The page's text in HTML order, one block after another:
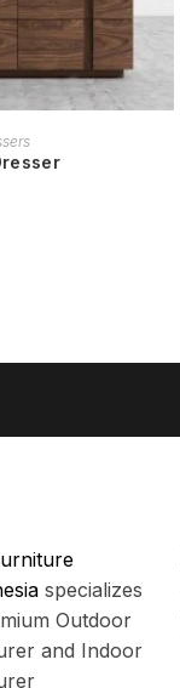
specializes
Outdoor
and Indoor